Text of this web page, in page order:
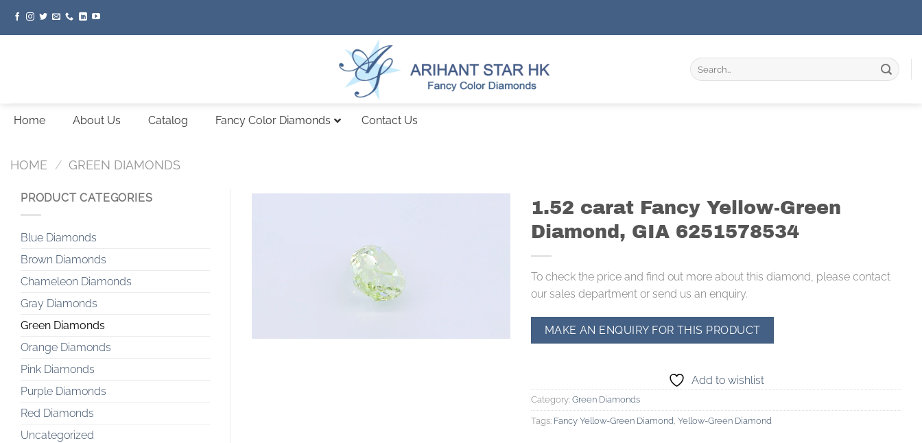
Search
for:
Home About Us Catalog Fancy Color Diamonds Contact Us
HOME / GREEN DIAMONDS
PRODUCT CATEGORIES
Blue Diamonds
Brown Diamonds
Chameleon Diamonds
Gray Diamonds
Green Diamonds
Orange Diamonds
Pink Diamonds
Purple Diamonds
Red Diamonds
Uncategorized
1.52 carat Fancy Yellow-Green
Diamond, GIA 6251578534
To check the price and find out more about this diamond, please contact
our sales department or send us an enquiry.
Add to wishlist
Category:Green Diamonds
Tags: Fancy Yellow-Green Diamond ,Yellow-Green Diamond